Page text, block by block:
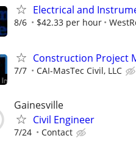
Electrical and
8/6 $42.33 per hour
Construction Project
7/7 CAI-MasTec Civil, LLC
Gainesville
Civil Engineer
7/24 Contact